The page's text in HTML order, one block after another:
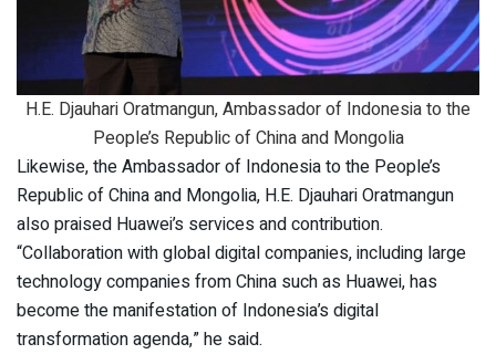
H.E. Djauhari Oratmangun, Ambassador of Indonesia to the
People’s Republic of China and Mongolia
Likewise, the Ambassador of Indonesia to the People’s
Republic of China and Mongolia, H.E. Djauhari Oratmangun
also praised Huawei’s services and contribution.
“Collaboration with global digital companies, including large
technology companies from China such as Huawei, has
become the manifestation of Indonesia’s digital
transformation agenda,” he said.